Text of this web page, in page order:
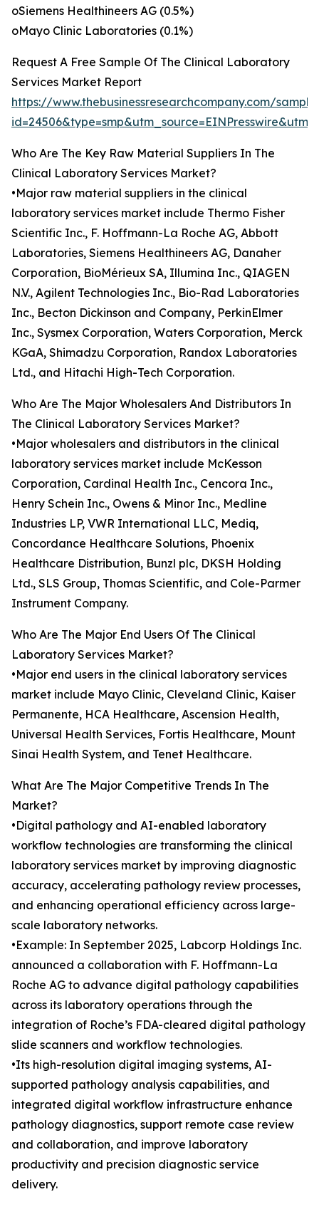
oSiemens Healthineers AG (0.5%)
oMayo Clinic Laboratories (0.1%)
Request A Free Sample Of The Clinical Laboratory
Services Market Report
https://www.thebusinessresearchcompany.com/
Who Are The Key Raw Material Suppliers In The
Clinical Laboratory Services Market?
•Major raw material suppliers in the clinical
laboratory services market include Thermo Fisher
Scientific Inc., F. Hoffmann-La Roche AG, Abbott
Laboratories, Siemens Healthineers AG, Danaher
Corporation, BioMérieux SA, Illumina Inc., QIAGEN
N.V., Agilent Technologies Inc., Bio-Rad Laboratories
Inc., Becton Dickinson and Company, PerkinElmer
Inc., Sysmex Corporation, Waters Corporation, Merck
KGaA, Shimadzu Corporation, Randox Laboratories
Ltd., and Hitachi High-Tech Corporation.
Who Are The Major Wholesalers And Distributors In
The Clinical Laboratory Services Market?
•Major wholesalers and distributors in the clinical
laboratory services market include McKesson
Corporation, Cardinal Health Inc., Cencora Inc.,
Henry Schein Inc., Owens & Minor Inc., Medline
Industries LP, VWR International LLC, Mediq,
Concordance Healthcare Solutions, Phoenix
Healthcare Distribution, Bunzl plc, DKSH Holding
Ltd., SLS Group, Thomas Scientific, and Cole-Parmer
Instrument Company.
Who Are The Major End Users Of The Clinical
Laboratory Services Market?
•Major end users in the clinical laboratory services
market include Mayo Clinic, Cleveland Clinic, Kaiser
Permanente, HCA Healthcare, Ascension Health,
Universal Health Services, Fortis Healthcare, Mount
Sinai Health System, and Tenet Healthcare.
What Are The Major Competitive Trends In The
Market?
•Digital pathology and AI-enabled laboratory
workflow technologies are transforming the clinical
laboratory services market by improving diagnostic
accuracy, accelerating pathology review processes,
and enhancing operational efficiency across large-
scale laboratory networks.
•Example: In September 2025, Labcorp Holdings Inc.
announced a collaboration with F. Hoffmann-La
Roche AG to advance digital pathology capabilities
across its laboratory operations through the
integration of Roche’s FDA-cleared digital pathology
slide scanners and workflow technologies.
•Its high-resolution digital imaging systems, AI-
supported pathology analysis capabilities, and
integrated digital workflow infrastructure enhance
pathology diagnostics, support remote case review
and collaboration, and improve laboratory
productivity and precision diagnostic service
delivery.